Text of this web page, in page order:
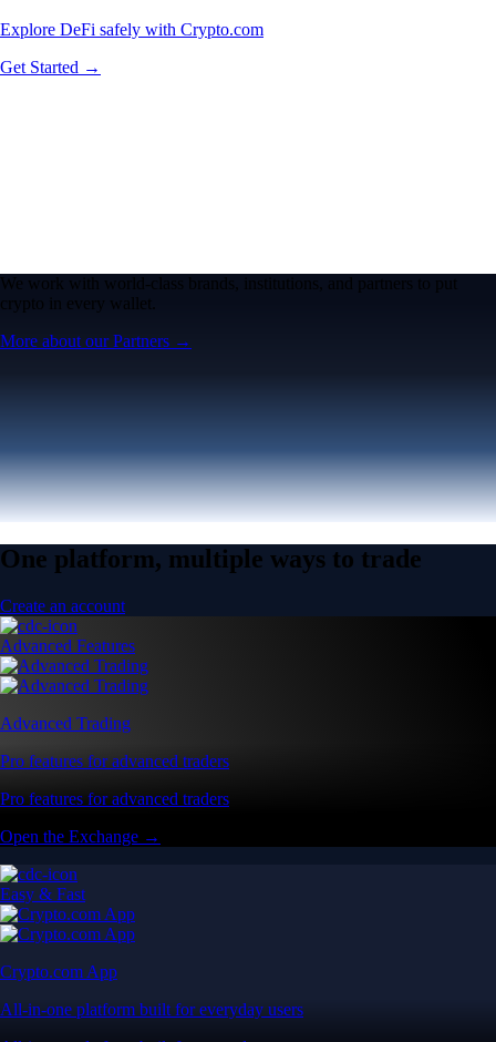
Explore DeFi safely with Crypto.com
Get Started →
We work with world-class brands, institutions, and partners to put
crypto in every wallet.
More about our Partners →
One platform, multiple ways to trade
Create an account
Advanced Features
Advanced Trading
Pro features for advanced traders
Pro features for advanced traders
Open the Exchange →
Easy & Fast
Crypto.com App
All-in-one platform built for everyday users